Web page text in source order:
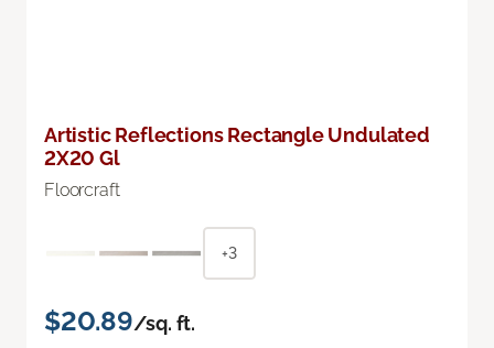
Artistic Reflections Rectangle Undulated
2X20 Gl
Floorcraft
+3
$20.89/sq. ft.